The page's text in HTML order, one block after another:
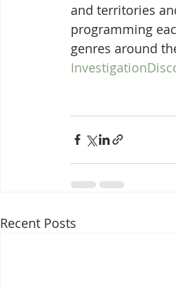
and territories
programming
genres around
Recent Posts